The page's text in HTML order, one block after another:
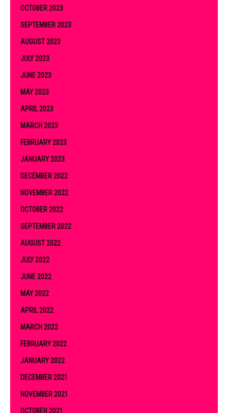
OCTOBER 2023
SEPTEMBER 2023
AUGUST 2023
JULY 2023
JUNE 2023
MAY 2023
APRIL 2023
MARCH 2023
FEBRUARY 2023
JANUARY 2023
DECEMBER 2022
NOVEMBER 2022
OCTOBER 2022
SEPTEMBER 2022
AUGUST 2022
JULY 2022
JUNE 2022
MAY 2022
APRIL 2022
MARCH 2022
FEBRUARY 2022
JANUARY 2022
DECEMBER 2021
NOVEMBER 2021
OCTOBER 2021